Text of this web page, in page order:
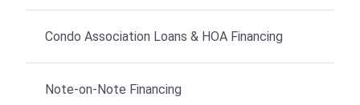
Condo Association Loans & HOA Financing
Note-on-Note Financing